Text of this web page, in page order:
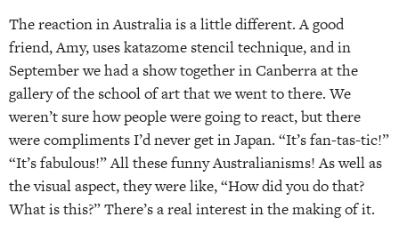
The reaction in Australia is a little different. A good
friend, Amy, uses katazome stencil technique, and in
September we had a show together in Canberra at the
gallery of the school of art that we went to there. We
weren’t sure how people were going to react, but there
were compliments I’d never get in Japan. “It’s fan-tas-tic!”
“It’s fabulous!” All these funny Australianisms! As well as
the visual aspect, they were like, “How did you do that?
What is this?” There’s a real interest in the making of it.